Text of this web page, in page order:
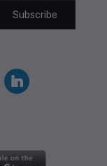
Subscribe